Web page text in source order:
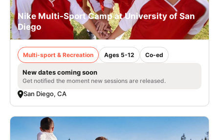
Nike Multi-Sport Camp at University of San
Diego
Multi-sport & Recreation Ages 5-12 Co-ed
New dates coming soon
Get notified the moment new sessions are released.
San Diego, CA